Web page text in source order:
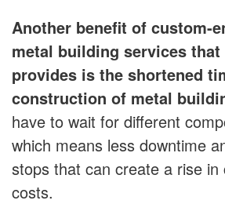
Another benefit of custom-
metal building services that
provides is the shortened
construction of metal
have to wait for different
which means less downtime
stops that can create a rise in
costs.